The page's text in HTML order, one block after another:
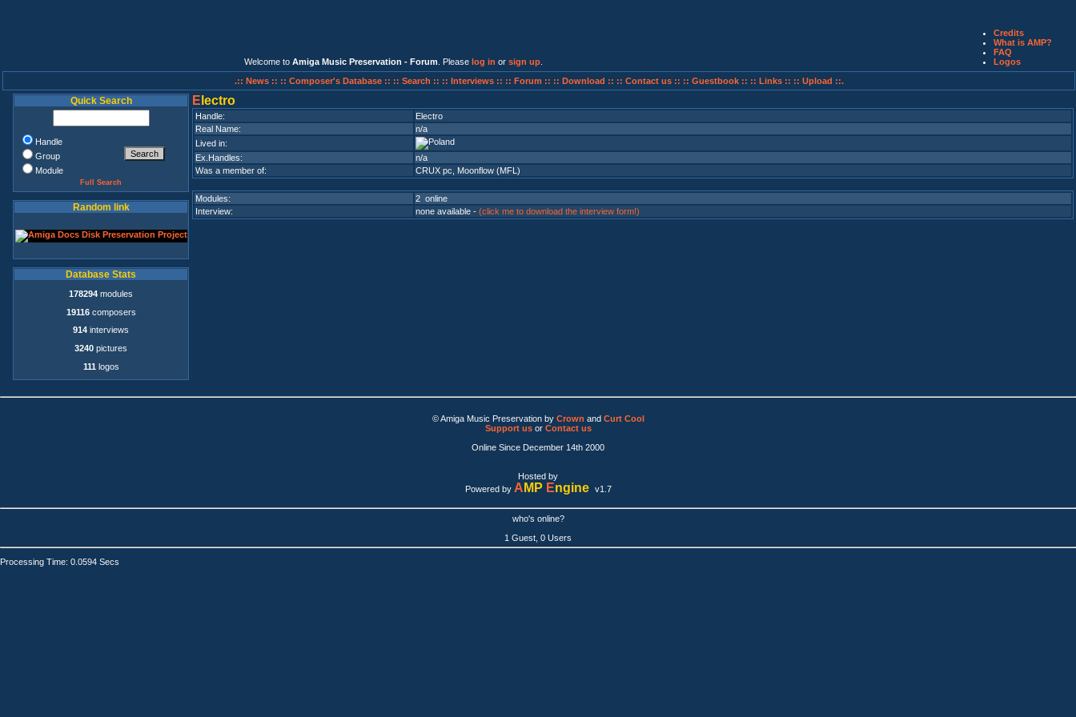
Welcome to Amiga Music Preservation - Forum . Please log in or sign up
Credits
What is AMP?
FAQ
Logos
.:: News :: :: Composer's Database :: :: Search :: :: Interviews :: :: Forum :: :: Download :: :: Contact us :: :: Guestbook :: :: Links :: :: Upload ::.
Quick Search
Handle
Group
Module
Full Search
Random link
Database Stats
178294 modules
19116composers
914 interviews
3240 pictures
111 logos
E lectro
Handle:
Electro
Real Name:
n/a
Lived in:
Ex.Handles:
n/a
Was a member of:
CRUX pc Moonflow (MFL)
Modules:
2 online
Interview:
none available - (click me to download the interview form!)
© Amiga Music Preservation by Crown and Curt Cool
Support usor Contact us
Online Since December 14th 2000
Hosted by
Powered by A MP Engine v1.7
who's online?
1 Guest, 0 Users
Processing Time: 0.0594 Secs